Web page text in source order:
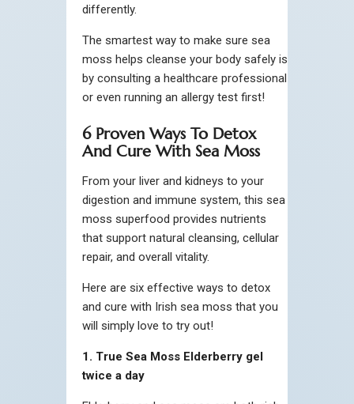
differently.
The smartest way to make sure sea
moss helps cleanse your body safely is
by consulting a healthcare professional
or even running an allergy test first!
6 Proven Ways To Detox
And Cure With Sea Moss
From your liver and kidneys to your
digestion and immune system, this sea
moss superfood provides nutrients
that support natural cleansing, cellular
repair, and overall vitality.
Here are six effective ways to detox
and cure with Irish sea moss that you
will simply love to try out!
1. True Sea Moss Elderberry gel
twice a day